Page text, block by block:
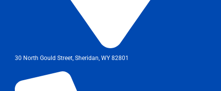
30 North Gould Street, Sheridan, WY 82801